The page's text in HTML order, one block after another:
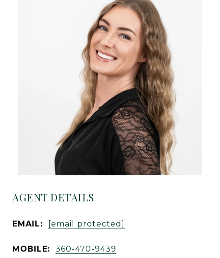
AGENT DETAILS
EMAIL: [email protected]
MOBILE: 360-470-9439